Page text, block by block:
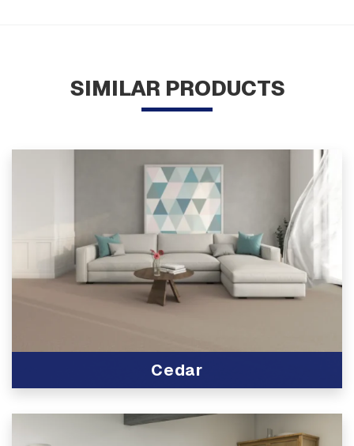
SIMILAR PRODUCTS
Cedar